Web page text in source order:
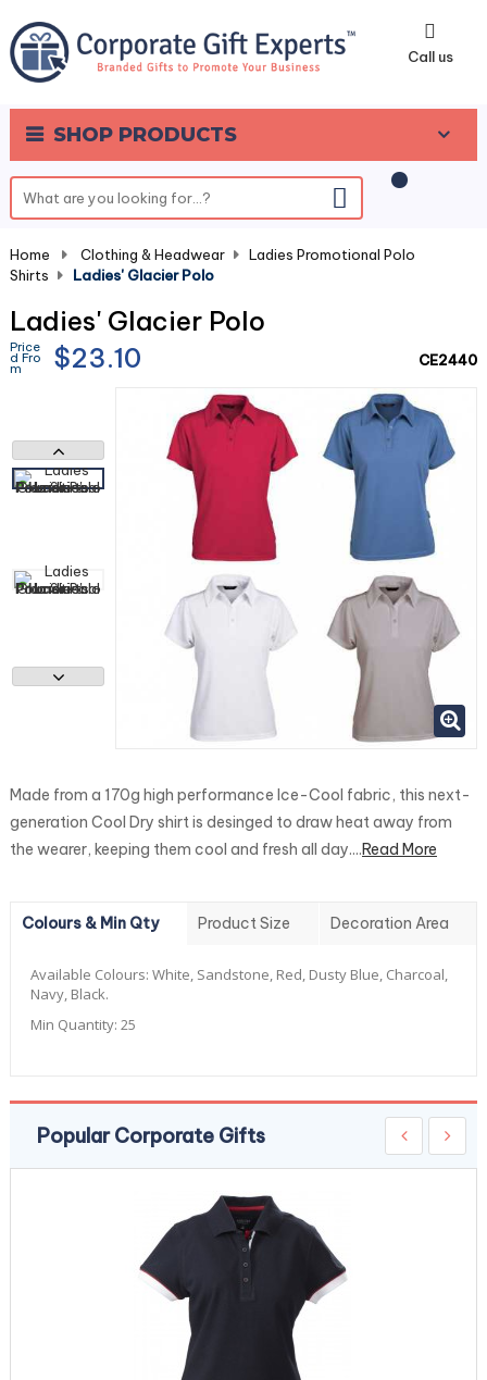
Call us
SHOP PRODUCTS
0
Home Clothing & Headwear
Ladies Promotional Polo
Shirts
Ladies' Glacier Polo
Ladies' Glacier Polo
Price
d Fro
m $23.10 CE2440
Made from a 170g high performance Ice-Cool fabric, this next-
generation Cool Dry shirt is desinged to draw heat away from
the wearer, keeping them cool and fresh all day....Read More
Colours & Min Qty Product Size Decoration Area
Available Colours: White, Sandstone, Red, Dusty Blue, Charcoal,
Navy, Black.
Min Quantity: 25
Popular Corporate Gifts